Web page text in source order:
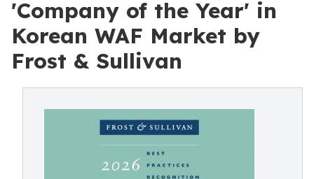
'Company of the Year' in
Korean WAF Market by
Frost & Sullivan